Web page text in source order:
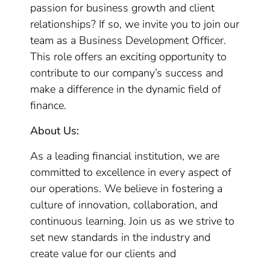
passion for business growth and client
relationships? If so, we invite you to join our
team as a Business Development Officer.
This role offers an exciting opportunity to
contribute to our company’s success and
make a difference in the dynamic field of
finance.
About Us:
As a leading financial institution, we are
committed to excellence in every aspect of
our operations. We believe in fostering a
culture of innovation, collaboration, and
continuous learning. Join us as we strive to
set new standards in the industry and
create value for our clients and